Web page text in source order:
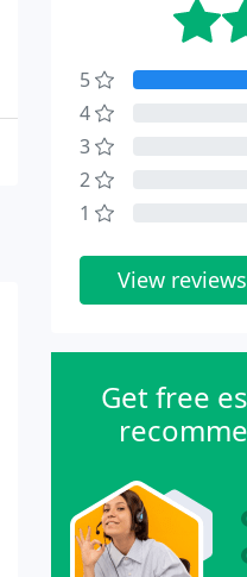
5
4
3
2
1
View reviews
Get free